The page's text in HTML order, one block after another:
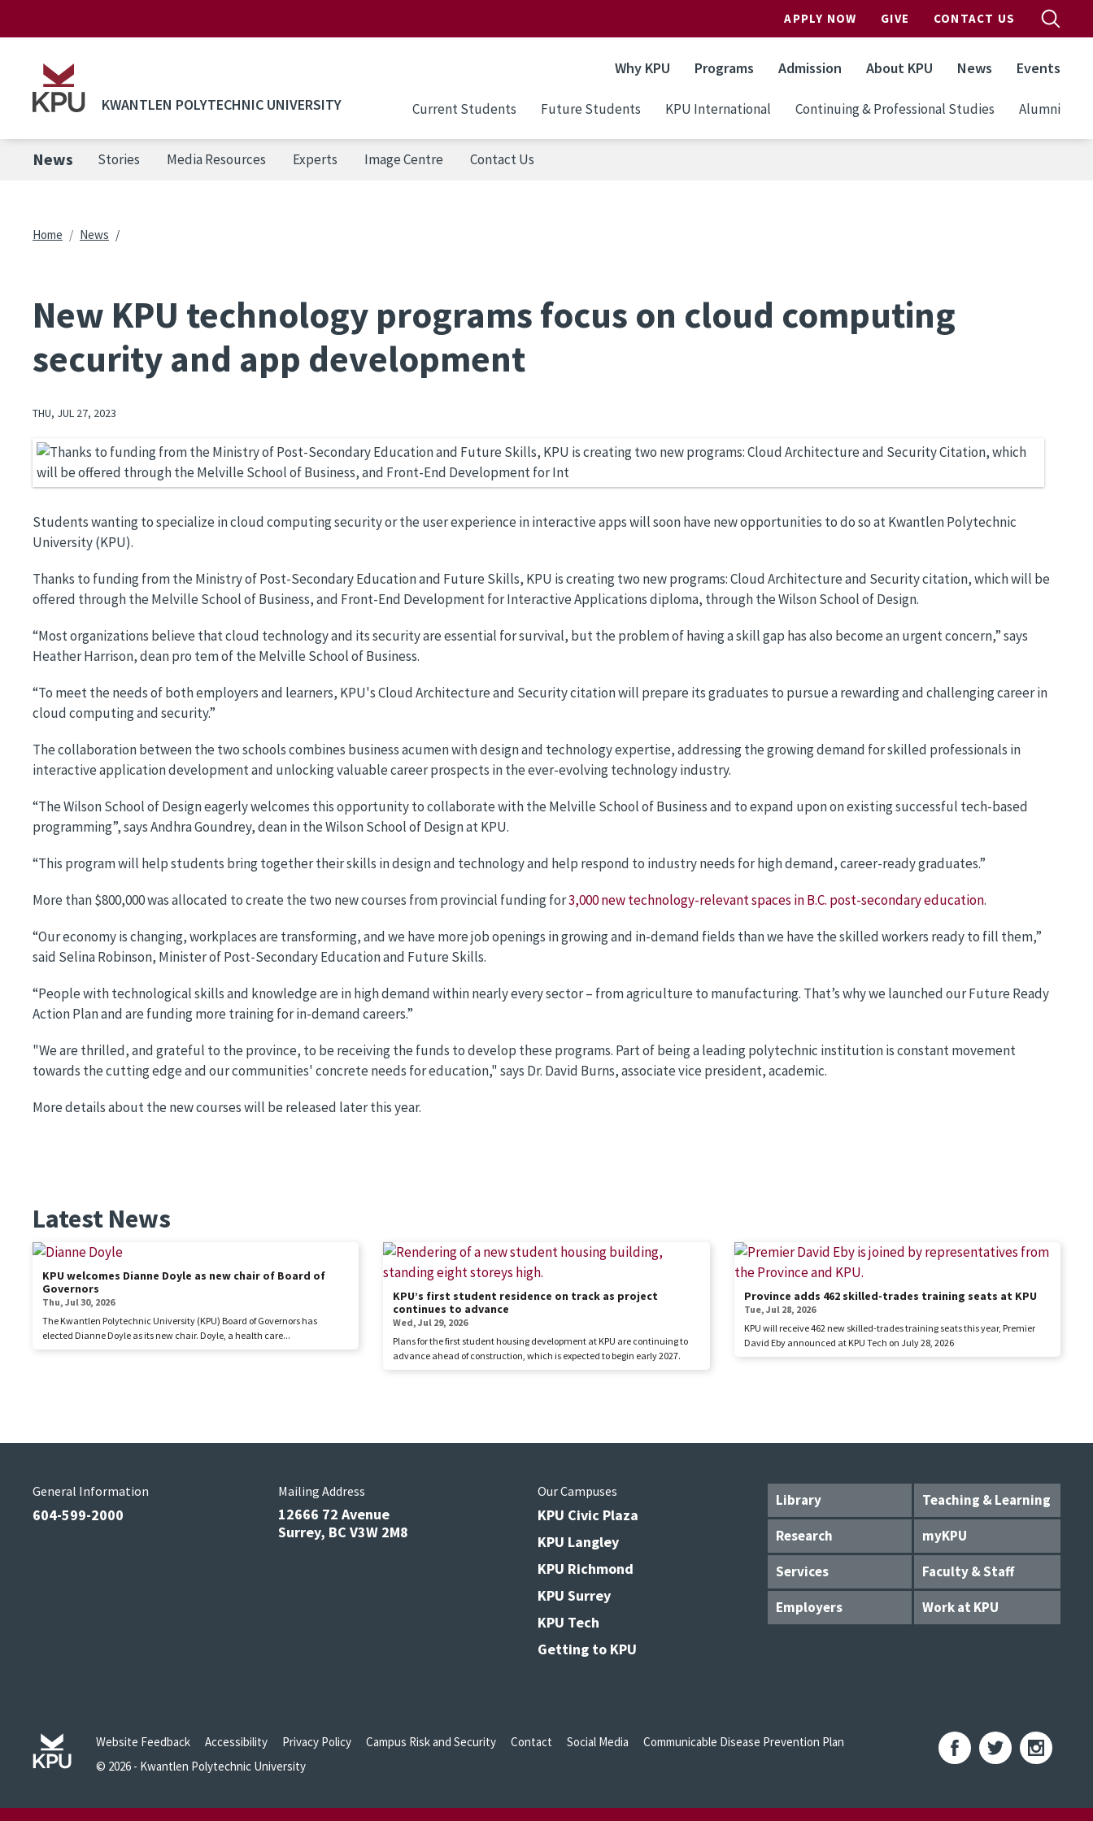
APPLY NOW GIVE CONTACT US
KWANTLEN POLYTECHNIC UNIVERSITY
Why KPU Programs Admission About KPU News Events
Current Students Future Students KPU International Continuing & Professional Studies Alumni
News Stories Media Resources Experts Image Centre Contact Us
Breadcrumb
Home News
New KPU technology programs focus on cloud computing
security and app development
THU, JUL 27, 2023
Image
Students wanting to specialize in cloud computing security or the user experience in interactive apps will soon have new opportunities to do so at Kwantlen Polytechnic
University (KPU).
Thanks to funding from the Ministry of Post-Secondary Education and Future Skills, KPU is creating two new programs: Cloud Architecture and Security citation, which will be
offered through the Melville School of Business, and Front-End Development for Interactive Applications diploma, through the Wilson School of Design.
“Most organizations believe that cloud technology and its security are essential for survival, but the problem of having a skill gap has also become an urgent concern,” says
Heather Harrison, dean pro tem of the Melville School of Business.
“To meet the needs of both employers and learners, KPU's Cloud Architecture and Security citation will prepare its graduates to pursue a rewarding and challenging career in
cloud computing and security.”
The collaboration between the two schools combines business acumen with design and technology expertise, addressing the growing demand for skilled professionals in
interactive application development and unlocking valuable career prospects in the ever-evolving technology industry.
“The Wilson School of Design eagerly welcomes this opportunity to collaborate with the Melville School of Business and to expand upon on existing successful tech-based
programming”, says Andhra Goundrey, dean in the Wilson School of Design at KPU.
“This program will help students bring together their skills in design and technology and help respond to industry needs for high demand, career-ready graduates.”
More than $800,000 was allocated to create the two new courses from provincial funding for3,000 new technology-relevant spaces in B.C. post-secondary education.
“Our economy is changing, workplaces are transforming, and we have more job openings in growing and in-demand fields than we have the skilled workers ready to fill them,”
said Selina Robinson, Minister of Post-Secondary Education and Future Skills.
“People with technological skills and knowledge are in high demand within nearly every sector – from agriculture to manufacturing. That’s why we launched our Future Ready
Action Plan and are funding more training for in-demand careers.”
"We are thrilled, and grateful to the province, to be receiving the funds to develop these programs. Part of being a leading polytechnic institution is constant movement
towards the cutting edge and our communities' concrete needs for education," says Dr. David Burns, associate vice president, academic.
More details about the new courses will be released later this year.
Latest News
KPU welcomes Dianne Doyle as new chair of Board of
Governors
Thu, Jul 30, 2026
The Kwantlen Polytechnic University (KPU) Board of Governors has
elected Dianne Doyle as its new chair. Doyle, a health care...
KPU’s first student residence on track as project
continues to advance
Wed, Jul 29, 2026
Plans for the first student housing development at KPU are continuing to
advance ahead of construction, which is expected to begin early 2027.
Province adds 462 skilled-trades training seats at KPU
Tue, Jul 28, 2026
KPU will receive 462 new skilled-trades training seats this year, Premier
David Eby announced at KPU Tech on July 28, 2026
Library
Teaching & Learning
Research
myKPU
Services
Faculty & Staff
Employers
Work at KPU
General Information
604-599-2000
Mailing Address
12666 72 Avenue
Surrey, BC V3W 2M8
Our Campuses
KPU Civic Plaza
KPU Langley
KPU Richmond
KPU Surrey
KPU Tech
Getting to KPU
Website Feedback Accessibility Privacy Policy Campus Risk and Security Contact Social Media
Communicable Disease Prevention Plan
© 2026 - Kwantlen Polytechnic University